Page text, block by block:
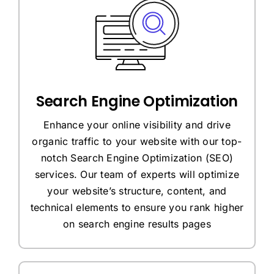
Search Engine Optimization
Enhance your online visibility and drive
organic traffic to your website with our top-
notch Search Engine Optimization (SEO)
services. Our team of experts will optimize
your website’s structure, content, and
technical elements to ensure you rank higher
on search engine results pages